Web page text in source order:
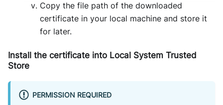
Copy the file path of the downloaded
certificate in your local machine and store it
for later.
Install the certificate into Local System Trusted
Store
PERMISSION REQUIRED